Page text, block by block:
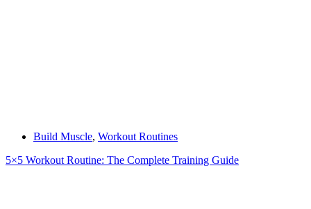
Build Muscle, Workout Routines
5×5 Workout Routine: The Complete Training Guide